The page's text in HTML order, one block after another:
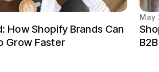
How Shopify Brands Can
Grow Faster
May